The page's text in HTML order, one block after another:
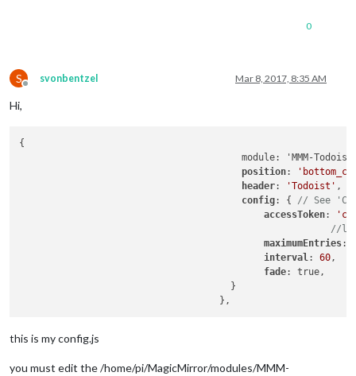
0
S
Offline
svonbentzel Mar 8, 2017, 8:35 AM
Hi,
{
position:
header: 'Todoist' ,
config: { // See
accessToken:
//
maximumEntries:
interval: 60,
fade: true,
this is my config.js
you must edit the /home/pi/MagicMirror/modules/MMM-